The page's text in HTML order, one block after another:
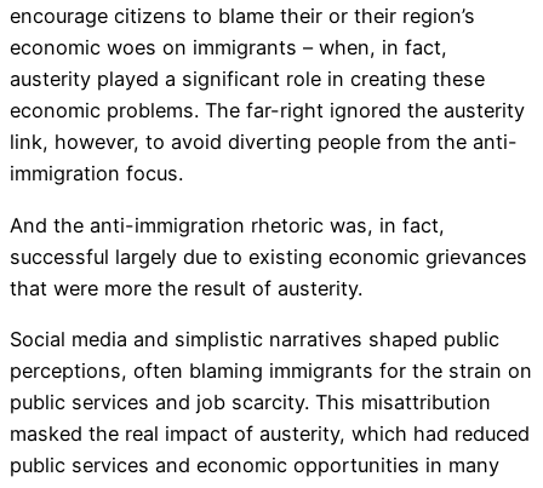
encourage citizens to blame their or their region’s
economic woes on immigrants – when, in fact,
austerity played a significant role in creating these
economic problems. The far-right ignored the austerity
link, however, to avoid diverting people from the anti-
immigration focus.
And the anti-immigration rhetoric was, in fact,
successful largely due to existing economic grievances
that were more the result of austerity.
Social media and simplistic narratives shaped public
perceptions, often blaming immigrants for the strain on
public services and job scarcity. This misattribution
masked the real impact of austerity, which had reduced
public services and economic opportunities in many